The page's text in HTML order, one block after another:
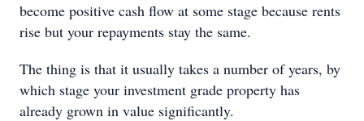
become positive cash flow at some stage because rents
rise but your repayments stay the same.
The thing is that it usually takes a number of years, by
which stage your investment grade property has
already grown in value significantly.